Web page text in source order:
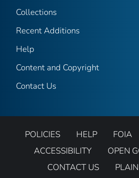
Collections
Recent Additions
Help
Content and Copyright
Contact Us
POLICIES HELP FOIA
ACCESSIBILITY
OPEN
CONTACT US